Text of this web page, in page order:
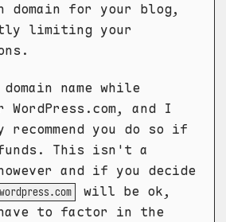
domain for your blog,
limiting your
name while
and I
recommend you do so if
This isn't a
and if you decide
will be ok,
to factor in the